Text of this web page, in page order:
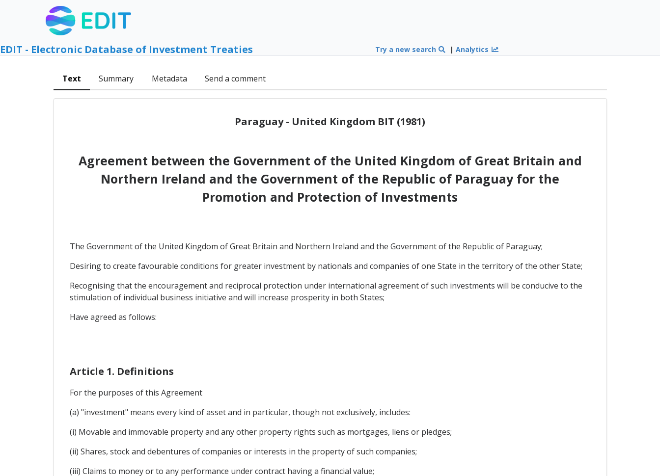
EDIT - Electronic Database of Investment Treaties Try a new search |Analytics
Text Summary Metadata Send a comment
Paraguay - United Kingdom BIT (1981)
Agreement between the Government of the United Kingdom of Great Britain and
Northern Ireland and the Government of the Republic of Paraguay for the
Promotion and Protection of Investments
The Government of the United Kingdom of Great Britain and Northern Ireland and the Government of the Republic of Paraguay;
Desiring to create favourable conditions for greater investment by nationals and companies of one State in the territory of the other State;
Recognising that the encouragement and reciprocal protection under international agreement of such investments will be conducive to the
stimulation of individual business initiative and will increase prosperity in both States;
Have agreed as follows:
Article 1. Definitions
For the purposes of this Agreement
(a) "investment" means every kind of asset and in particular, though not exclusively, includes:
(i) Movable and immovable property and any other property rights such as mortgages, liens or pledges;
(ii) Shares, stock and debentures of companies or interests in the property of such companies;
(iii) Claims to money or to any performance under contract having a financial value;